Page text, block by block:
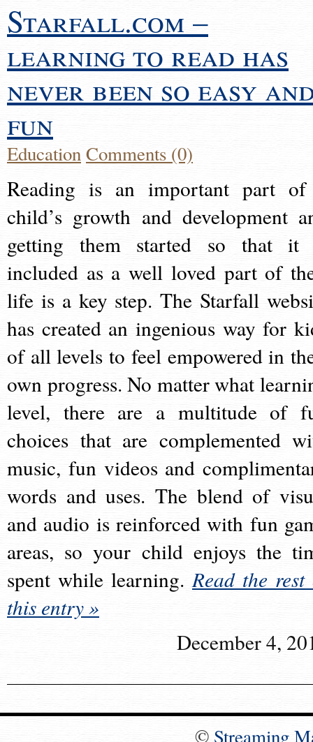
Starfall.com –
learning to read has
never been so easy
fun
EducationComments (0)
Reading is an important part
child’s growth and development
getting them started so that it
included as a well loved part of
life is a key step. The Starfall
has created an ingenious way for
of all levels to feel empowered in
own progress. No matter what
level, there are a multitude of
choices that are complemented
music, fun videos and
words and uses. The blend of
and audio is reinforced with fun
areas, so your child enjoys the
spent while learning.Read the rest
this entry »
December 4,
© Streaming